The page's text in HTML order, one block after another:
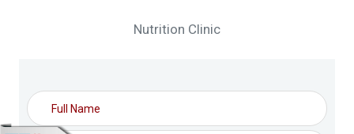
Nutrition Clinic